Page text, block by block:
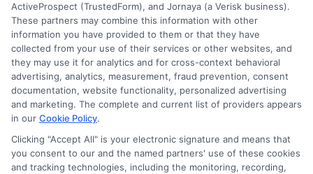
Disclosure: CollegeDegrees.School receives compensation
for the featured schools on our websites through banner
ads, links and search result listings. The compensation we
potentially receive may impact where the schools appear
on our websites, including whether they appear as a match
through our education matching services tool, the order in
which they appear in a listing, and/or their ranking. Our
websites do not provide, nor are they intended to provide, a
ActiveProspect (TrustedForm), and Jornaya (a Verisk business).
These partners may combine this information with other
information you have provided to them or that they have
collected from your use of their services or other websites, and
they may use it for analytics and for cross-context behavioral
advertising, analytics, measurement, fraud prevention, consent
documentation, website functionality, personalized advertising
and marketing. The complete and current list of providers appears
in our Cookie Policy.
Clicking "Accept All" is your electronic signature and means that
you consent to our and the named partners' use of these cookies
and tracking technologies, including the monitoring, recording,